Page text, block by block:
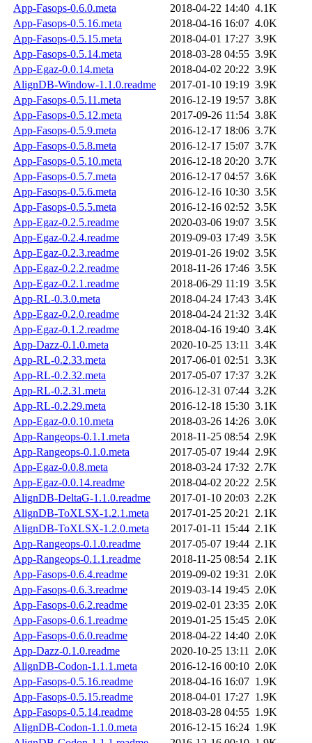
App-Fasops-0.6.0.meta
2018-04-22 14:40 4.1K
App-Fasops-0.5.16.meta
2018-04-16 16:07 4.0K
App-Fasops-0.5.15.meta
2018-04-01 17:27 3.9K
App-Fasops-0.5.14.meta
2018-03-28 04:55 3.9K
App-Egaz-0.0.14.meta
2018-04-02 20:22 3.9K
AlignDB-Window-1.1.0.readme
2017-01-10 19:19 3.9K
App-Fasops-0.5.11.meta
2016-12-19 19:57 3.8K
App-Fasops-0.5.12.meta
2017-09-26 11:54 3.8K
App-Fasops-0.5.9.meta
2016-12-17 18:06 3.7K
App-Fasops-0.5.8.meta
2016-12-17 15:07 3.7K
App-Fasops-0.5.10.meta
2016-12-18 20:20 3.7K
App-Fasops-0.5.7.meta
2016-12-17 04:57 3.6K
App-Fasops-0.5.6.meta
2016-12-16 10:30 3.5K
App-Fasops-0.5.5.meta
2016-12-16 02:52 3.5K
App-Egaz-0.2.5.readme
2020-03-06 19:07 3.5K
App-Egaz-0.2.4.readme
2019-09-03 17:49 3.5K
App-Egaz-0.2.3.readme
2019-01-26 19:02 3.5K
App-Egaz-0.2.2.readme
2018-11-26 17:46 3.5K
App-Egaz-0.2.1.readme
2018-06-29 11:19 3.5K
App-RL-0.3.0.meta
2018-04-24 17:43 3.4K
App-Egaz-0.2.0.readme
2018-04-24 21:32 3.4K
App-Egaz-0.1.2.readme
2018-04-16 19:40 3.4K
App-Dazz-0.1.0.meta
2020-10-25 13:11 3.4K
App-RL-0.2.33.meta
2017-06-01 02:51 3.3K
App-RL-0.2.32.meta
2017-05-07 17:37 3.2K
App-RL-0.2.31.meta
2016-12-31 07:44 3.2K
App-RL-0.2.29.meta
2016-12-18 15:30 3.1K
App-Egaz-0.0.10.meta
2018-03-26 14:26 3.0K
App-Rangeops-0.1.1.meta
2018-11-25 08:54 2.9K
App-Rangeops-0.1.0.meta
2017-05-07 19:44 2.9K
App-Egaz-0.0.8.meta
2018-03-24 17:32 2.7K
App-Egaz-0.0.14.readme
2018-04-02 20:22 2.5K
AlignDB-DeltaG-1.1.0.readme
2017-01-10 20:03 2.2K
AlignDB-ToXLSX-1.2.1.meta
2017-01-25 20:21 2.1K
AlignDB-ToXLSX-1.2.0.meta
2017-01-11 15:44 2.1K
App-Rangeops-0.1.0.readme
2017-05-07 19:44 2.1K
App-Rangeops-0.1.1.readme
2018-11-25 08:54 2.1K
App-Fasops-0.6.4.readme
2019-09-02 19:31 2.0K
App-Fasops-0.6.3.readme
2019-03-14 19:45 2.0K
App-Fasops-0.6.2.readme
2019-02-01 23:35 2.0K
App-Fasops-0.6.1.readme
2019-01-25 15:45 2.0K
App-Fasops-0.6.0.readme
2018-04-22 14:40 2.0K
App-Dazz-0.1.0.readme
2020-10-25 13:11 2.0K
AlignDB-Codon-1.1.1.meta
2016-12-16 00:10 2.0K
App-Fasops-0.5.16.readme
2018-04-16 16:07 1.9K
App-Fasops-0.5.15.readme
2018-04-01 17:27 1.9K
App-Fasops-0.5.14.readme
2018-03-28 04:55 1.9K
AlignDB-Codon-1.1.0.meta
2016-12-15 16:24 1.9K